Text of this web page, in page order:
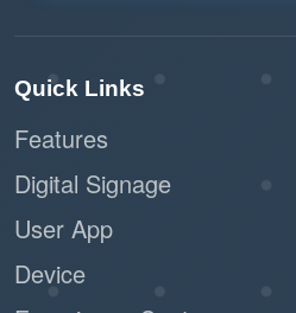
Quick Links
Features
Digital Signage
User App
Device